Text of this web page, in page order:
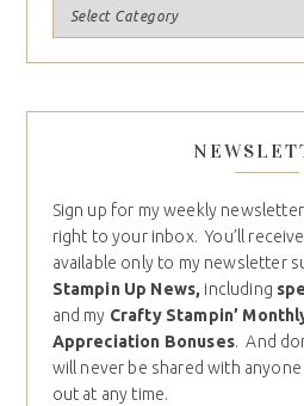
Sign up for my weekly
right to your inbox. You’ll receive
available only to my newsletter
Stampin Up News, including
and my Crafty Stampin’
Appreciation Bonuses. And
will never be shared with
out at any time.